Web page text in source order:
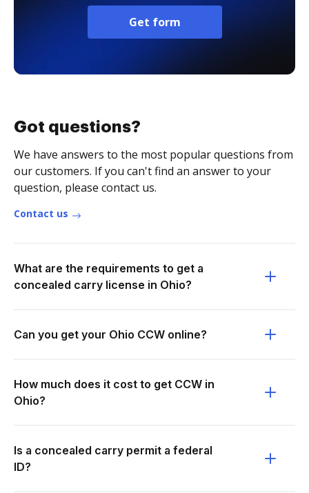
Get form
Got questions?
We have answers to the most popular questions from
our customers. If you can't find an answer to your
question, please contact us.
Contact us
What are the requirements to get a
concealed carry license in Ohio?
Can you get your Ohio CCW online?
How much does it cost to get CCW in
Ohio?
Is a concealed carry permit a federal
ID?